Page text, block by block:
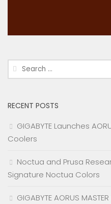
Search
for:
RECENT POSTS
GIGABYTE Launches
Coolers
Noctua and Prusa
Signature Noctua Colors
GIGABYTE AORUS